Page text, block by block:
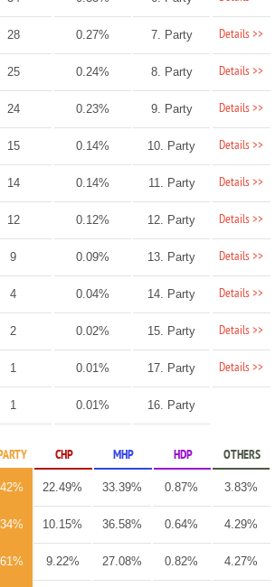
28 0.27% 7. Party Details >>
25 0.24% 8. Party Details >>
24 0.23% 9. Party Details >>
15 0.14% 10. Party Details >>
14 0.14% 11. Party Details >>
12 0.12% 12. Party Details >>
9 0.09% 13. Party Details >>
4 0.04% 14. Party Details >>
2 0.02% 15. Party Details >>
1 0.01% 17. Party Details >>
1 0.01% 16. Party
CHP MHP HDP OTHERS
22.49% 33.39% 0.87% 3.83%
10.15% 36.58% 0.64% 4.29%
9.22% 27.08% 0.82% 4.27%